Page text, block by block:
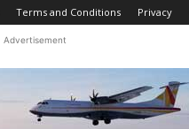
Terms and Conditions Privacy
Advertisement